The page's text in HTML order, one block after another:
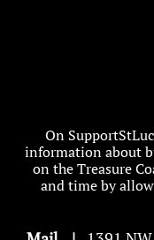
On
information about
on the Treasure
and time by